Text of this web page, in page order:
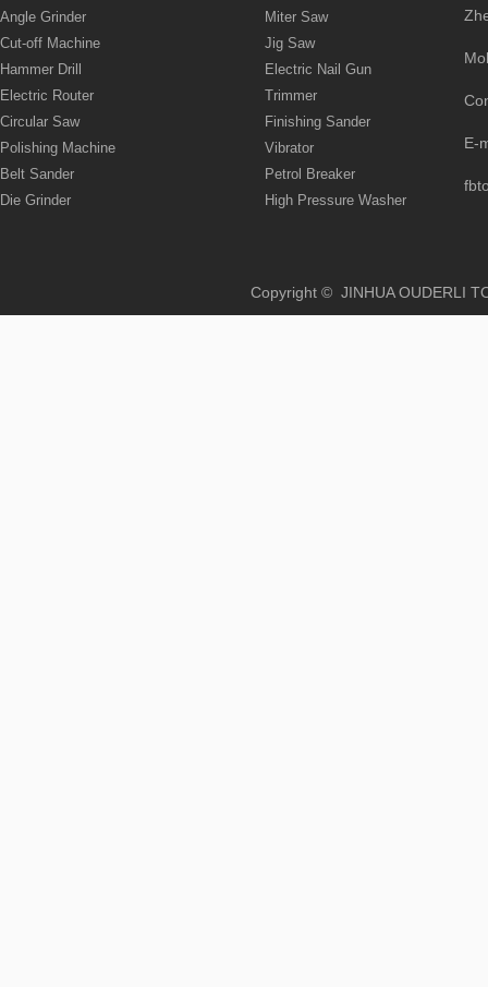
Angle Grinder
Cut-off Machine
Hammer Drill
Electric Router
Circular Saw
Polishing Machine
Belt Sander
Die Grinder
Miter Saw
Jig Saw
Electric Nail Gun
Trimmer
Finishing Sander
Vibrator
Petrol Breaker
High Pressure Washer
E-
Copyright © JINHUA